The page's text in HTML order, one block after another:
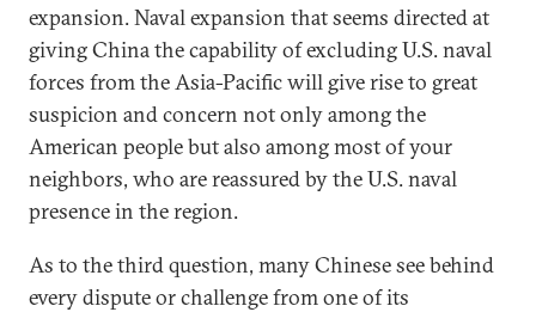
expansion. Naval expansion that seems directed at
giving China the capability of excluding U.S. naval
forces from the Asia-Pacific will give rise to great
suspicion and concern not only among the
American people but also among most of your
neighbors, who are reassured by the U.S. naval
presence in the region.
As to the third question, many Chinese see behind
every dispute or challenge from one of its